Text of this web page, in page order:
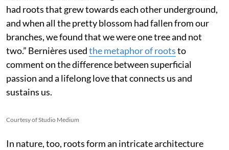
had roots that grew towards each other underground,
and when all the pretty blossom had fallen from our
branches, we found that we were one tree and not
two.” Bernières usedthe metaphor of rootsto
comment on the difference between superficial
passion and a lifelong love that connects us and
sustains us.
Courtesy of Studio Medium
In nature, too, roots form an intricate architecture